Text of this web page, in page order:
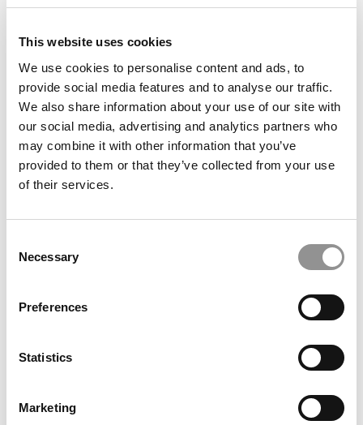
This website uses cookies
We use cookies to personalise content and ads, to
provide social media features and to analyse our traffic.
We also share information about your use of our site with
our social media, advertising and analytics partners who
may combine it with other information that you’ve
provided to them or that they’ve collected from your use
of their services.
Selection
Necessary
Preferences
Statistics
Marketing
State (Smeal)
2019 MBAs To Watch: Matthew Rosebaugh, Ohio